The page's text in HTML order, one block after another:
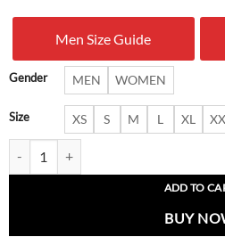
$
Men Size Guide
Gender MEN WOMEN
Size XS S M L XL
ADD TO
BUY